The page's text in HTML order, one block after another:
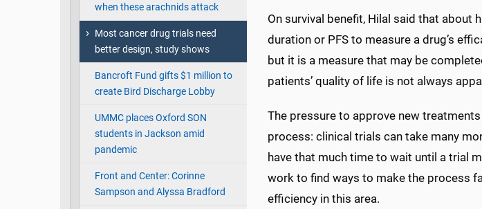
when these arachnids attack
Most cancer drug trials need
better design, study shows
Bancroft Fund gifts $1 million to
create Bird Discharge Lobby
UMMC places Oxford SON
students in Jackson amid
pandemic
Front and Center: Corinne
Sampson and Alyssa Bradford
On survival benefit, Hilal said that
duration or PFS to measure a drug’s
but it is a measure that may be
patients’ quality of life is not always
The pressure to approve new
process: clinical trials can take many
have that much time to wait until a trial
work to find ways to make the process
efficiency in this area.